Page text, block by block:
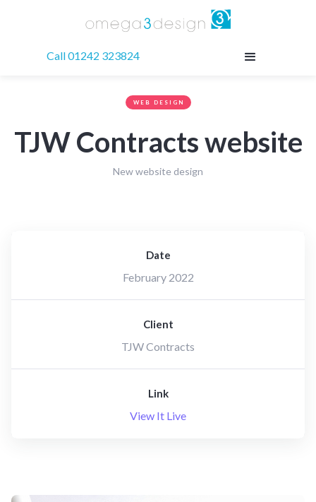
Call 01242 323824
WEB DESIGN
TJW Contracts website
New website design
Date
February 2022
Client
TJW Contracts
Link
View It Live